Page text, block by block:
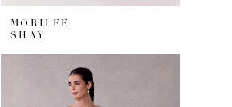
MORILEE
SHAY